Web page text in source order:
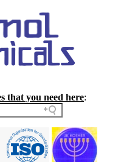
that you need here: